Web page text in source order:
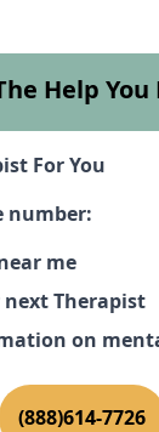
Help You
For You
number:
me
next Therapist
on
(888)614-7726